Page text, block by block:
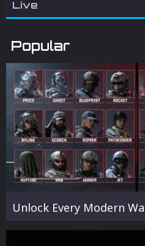
Live
Popular
Unlock Every Modern